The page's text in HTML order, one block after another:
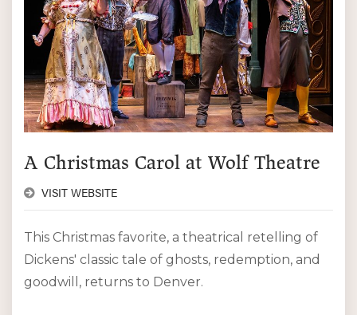
A Christmas Carol at Wolf Theatre
VISIT WEBSITE
This Christmas favorite, a theatrical retelling of
Dickens' classic tale of ghosts, redemption, and
goodwill, returns to Denver.